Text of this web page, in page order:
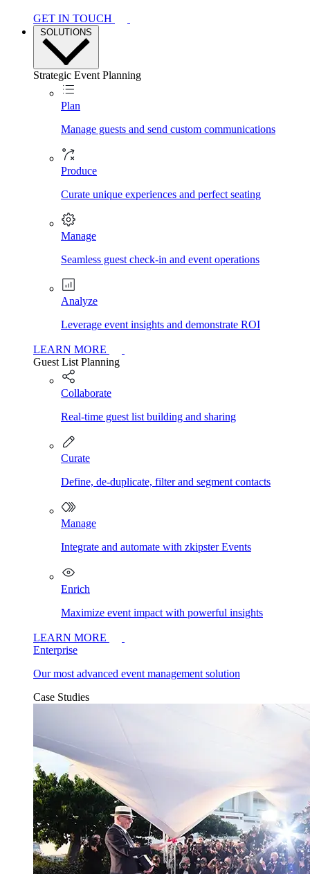
GET IN TOUCH
SOLUTIONS
Strategic Event Planning
Plan
Manage guests and send custom communications
Produce
Curate unique experiences and perfect seating
Manage
Seamless guest check-in and event operations
Analyze
Leverage event insights and demonstrate ROI
LEARN MORE
Guest List Planning
Collaborate
Real-time guest list building and sharing
Curate
Define, de-duplicate, filter and segment contacts
Manage
Integrate and automate with zkipster Events
Enrich
Maximize event impact with powerful insights
LEARN MORE
Enterprise
Our most advanced event management solution
Case Studies